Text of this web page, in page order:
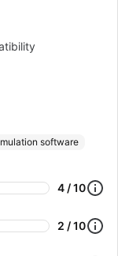
software
4 / 10
2 / 10